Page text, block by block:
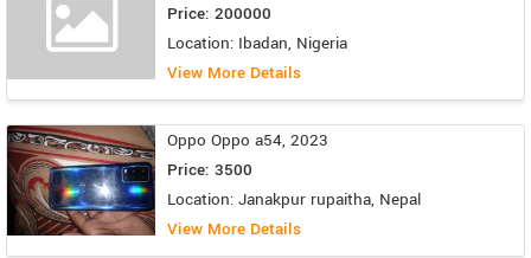
Price: 200000
Location: Ibadan, Nigeria
View More Details
Oppo Oppo a54, 2023
Price: 3500
Location: Janakpur rupaitha, Nepal
View More Details